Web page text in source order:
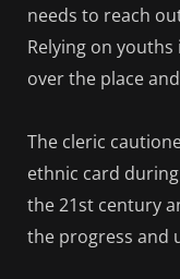
needs to reach
Relying on
over the place
The cleric
ethnic card
the 21st century
the progress and